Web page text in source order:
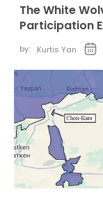
The White
Participation
by: Kurtis Yan